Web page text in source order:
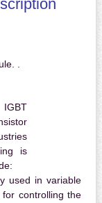
.
is
used in variable
controlling the